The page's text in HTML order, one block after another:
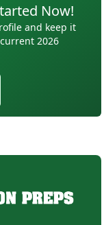
Now!
and keep it
2026